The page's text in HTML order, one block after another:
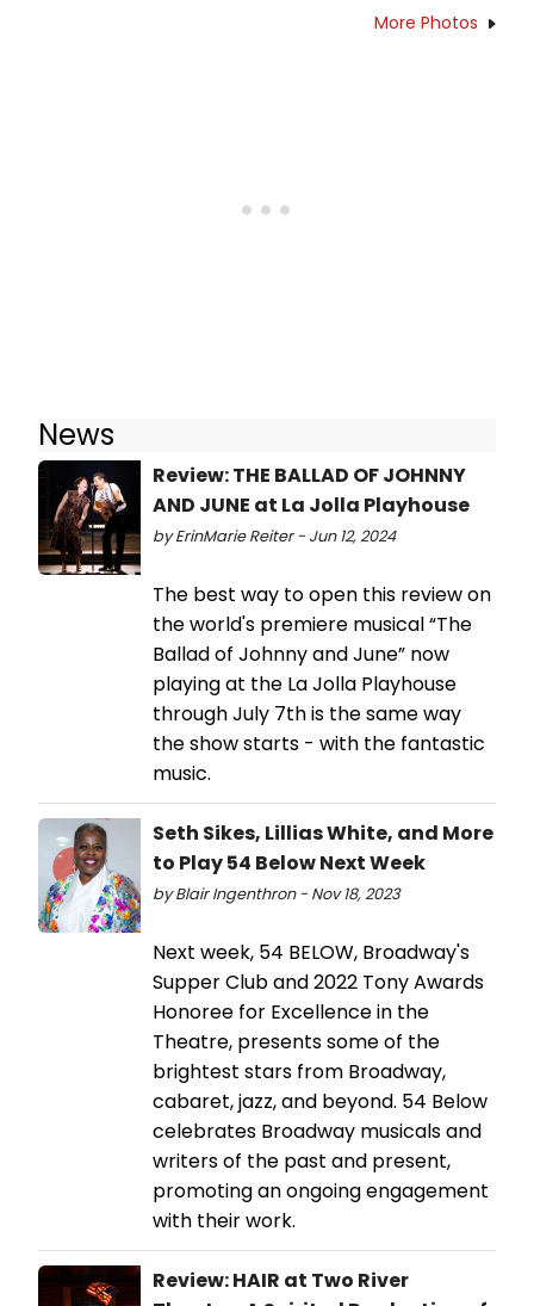
More Photos
News
Review: THE BALLAD OF JOHNNY
AND JUNE at La Jolla Playhouse
by ErinMarie Reiter - Jun 12, 2024
The best way to open this review on
the world's premiere musical “The
Ballad of Johnny and June” now
playing at the La Jolla Playhouse
through July 7th is the same way
the show starts - with the fantastic
music.
Seth Sikes, Lillias White, and More
to Play 54 Below Next Week
by Blair Ingenthron - Nov 18, 2023
Next week, 54 BELOW, Broadway's
Supper Club and 2022 Tony Awards
Honoree for Excellence in the
Theatre, presents some of the
brightest stars from Broadway,
cabaret, jazz, and beyond. 54 Below
celebrates Broadway musicals and
writers of the past and present,
promoting an ongoing engagement
with their work.
Review: HAIR at Two River